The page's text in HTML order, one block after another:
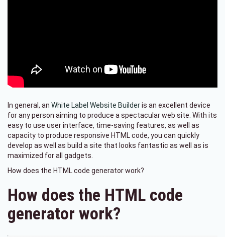
In general, an White Label Website Builderis an excellent device
for any person aiming to produce a spectacular web site. With its
easy to use user interface, time-saving features, as well as
capacity to produce responsive HTML code, you can quickly
develop as well as build a site that looks fantastic as well as is
maximized for all gadgets.
How does the HTML code generator work?
How does the HTML code
generator work?